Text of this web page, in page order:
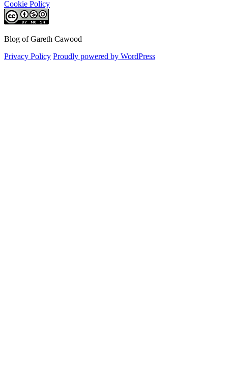
Cookie Policy
Blog of Gareth Cawood
Privacy Policy Proudly powered by WordPress